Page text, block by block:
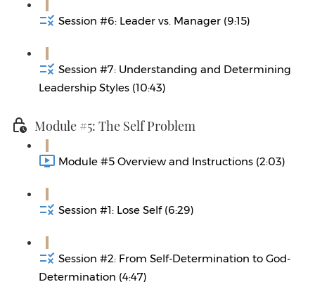
Session #6: Leader vs. Manager (9:15)
Session #7: Understanding and Determining
Leadership Styles (10:43)
Module #5: The Self Problem
Module #5 Overview and Instructions (2:03)
Session #1: Lose Self (6:29)
Session #2: From Self-Determination to God-
Determination (4:47)